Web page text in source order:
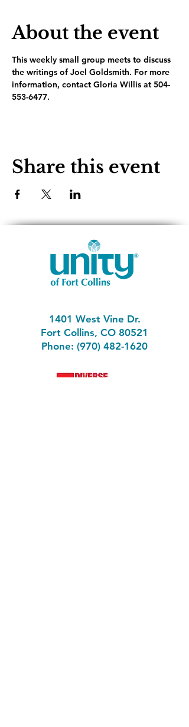
About the event
This weekly small group meets to discuss
the writings of Joel Goldsmith. For more
information, contact Gloria Willis at 504-
553-6477.
Share this event
1401 West Vine Dr.
Fort Collins, CO 80521
Phone: (970) 482-1620